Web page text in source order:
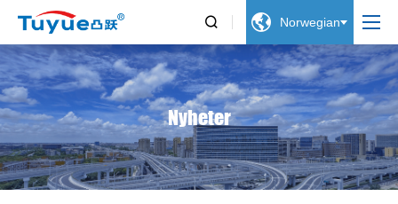
  Norwegian
Nyheter